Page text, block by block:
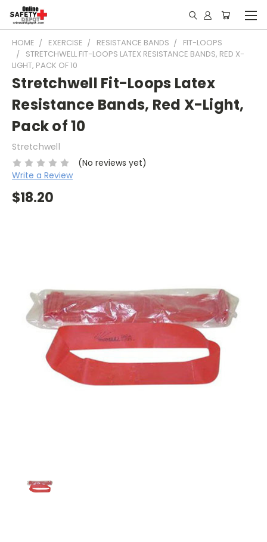
HOME EXERCISE RESISTANCE BANDS
FIT-LOOPS
STRETCHWELL FIT-LOOPS LATEX RESISTANCE BANDS, RED X-
LIGHT, PACK OF 10
Stretchwell Fit-Loops Latex
Resistance Bands, Red X-Light,
Pack of 10
Stretchwell
(No reviews yet)
Write a Review
$18.20